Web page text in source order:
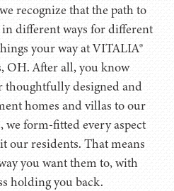
recognize that the path to
different ways for different
your way at VITALIA®
OH. After all, you know
thoughtfully designed and
homes and villas to our
we form-fitted every aspect
our residents. That means
you want them to, with
holding you back.